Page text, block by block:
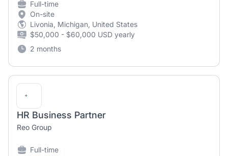
Full-time
On-site
Livonia, Michigan, United States
$50,000 - $60,000 USD yearly
2 months
HR Business Partner
Reo Group
Full-time